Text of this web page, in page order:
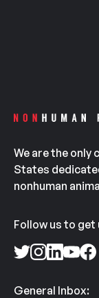
We are the
States
nonhuman
Follow us to get
General Inbox: